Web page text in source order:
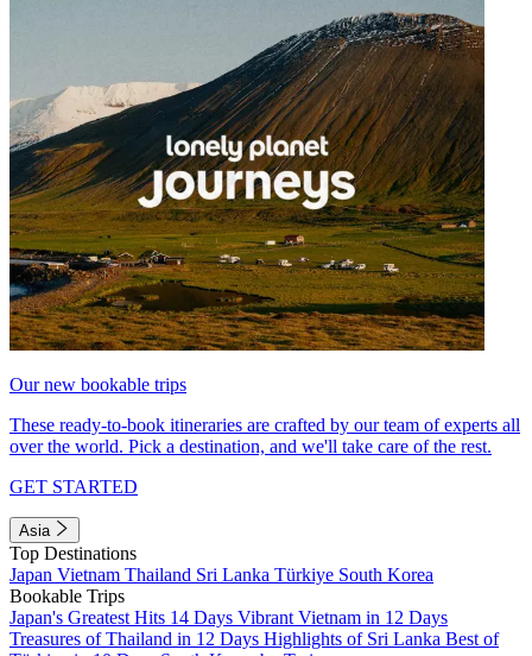
Our new bookable trips
These ready-to-book itineraries are crafted by our team of experts all
over the world. Pick a destination, and we'll take care of the rest.
GET STARTED
Asia
Top Destinations
Japan Vietnam Thailand Sri Lanka Türkiye South Korea
Bookable Trips
Japan's Greatest Hits 14 Days Vibrant Vietnam in 12 Days
Treasures of Thailand in 12 Days Highlights of Sri Lanka Best of